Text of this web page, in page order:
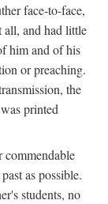
face-to-face,
all, and had little
him and of his
or preaching.
the
printed
commendable
as possible.
students, no